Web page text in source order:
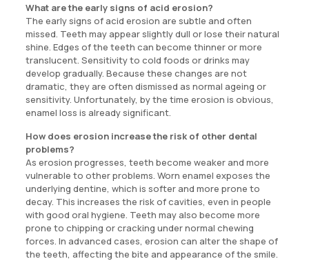
What are the early signs of acid erosion?
The early signs of acid erosion are subtle and often
missed. Teeth may appear slightly dull or lose their natural
shine. Edges of the teeth can become thinner or more
translucent. Sensitivity to cold foods or drinks may
develop gradually. Because these changes are not
dramatic, they are often dismissed as normal ageing or
sensitivity. Unfortunately, by the time erosion is obvious,
enamel loss is already significant.
How does erosion increase the risk of other dental
problems?
As erosion progresses, teeth become weaker and more
vulnerable to other problems. Worn enamel exposes the
underlying dentine, which is softer and more prone to
decay. This increases the risk of cavities, even in people
with good oral hygiene. Teeth may also become more
prone to chipping or cracking under normal chewing
forces. In advanced cases, erosion can alter the shape of
the teeth, affecting the bite and appearance of the smile.